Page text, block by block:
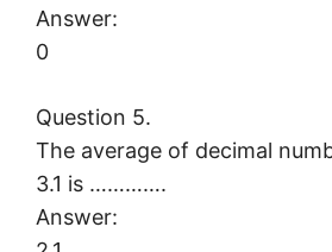
Answer:
0
Question 5.
The average of decimal
3.1 is ………….
Answer: